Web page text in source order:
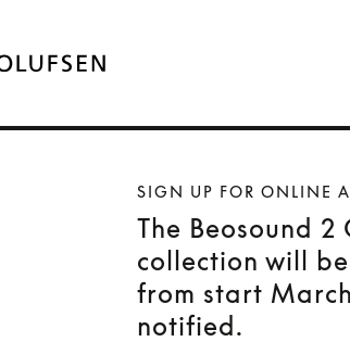
SIGN UP FOR ONLINE
The Beosound
collection will
from start
notified.